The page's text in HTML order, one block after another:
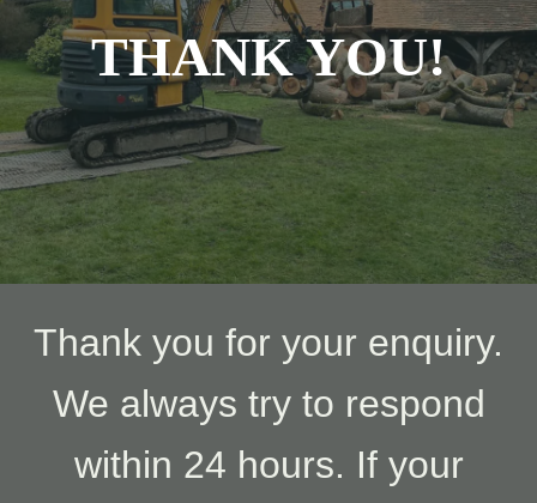
THANK YOU!
Thank you for your enquiry.
We always try to respond
within 24 hours. If your